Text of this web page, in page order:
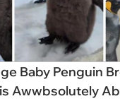
Baby Penguin
Awwbsolutely